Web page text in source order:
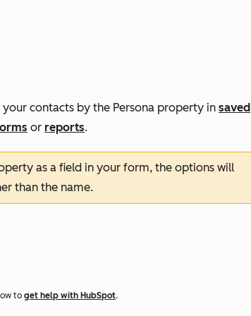
contacts by the Persona property in saved
or reports.
as a field in your form, the options will
than the name.
to get help with HubSpot.